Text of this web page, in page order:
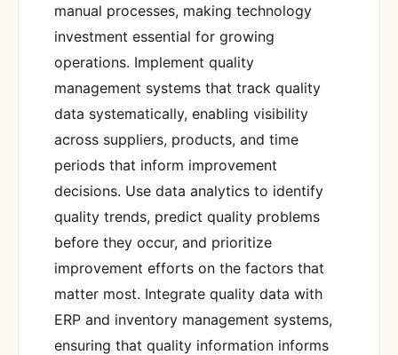
manual processes, making technology
investment essential for growing
operations. Implement quality
management systems that track quality
data systematically, enabling visibility
across suppliers, products, and time
periods that inform improvement
decisions. Use data analytics to identify
quality trends, predict quality problems
before they occur, and prioritize
improvement efforts on the factors that
matter most. Integrate quality data with
ERP and inventory management systems,
ensuring that quality information informs